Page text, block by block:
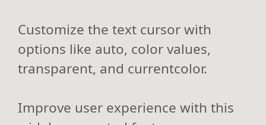
Customize the text cursor with
options like auto, color values,
transparent, and currentcolor.
Improve user experience with this